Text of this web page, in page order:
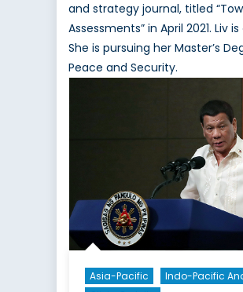
and strategy journal, titled
Assessments” in April 2021.
She is pursuing her Master’s
Peace and Security.
Asia-Pacific
Indo-Pacific